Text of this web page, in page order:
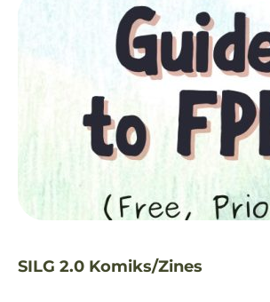
SILG 2.0 Komiks/Zines